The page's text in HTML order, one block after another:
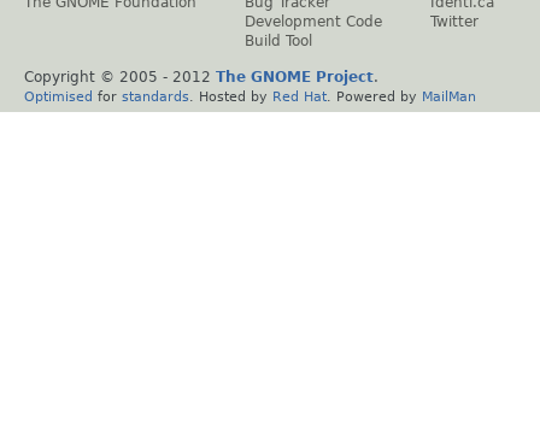
Development Code
Build Tool
Twitter
Copyright © 2005 - 2012 The GNOME Project.
Optimised for standards . Hosted by Red Hat . Powered by MailMan